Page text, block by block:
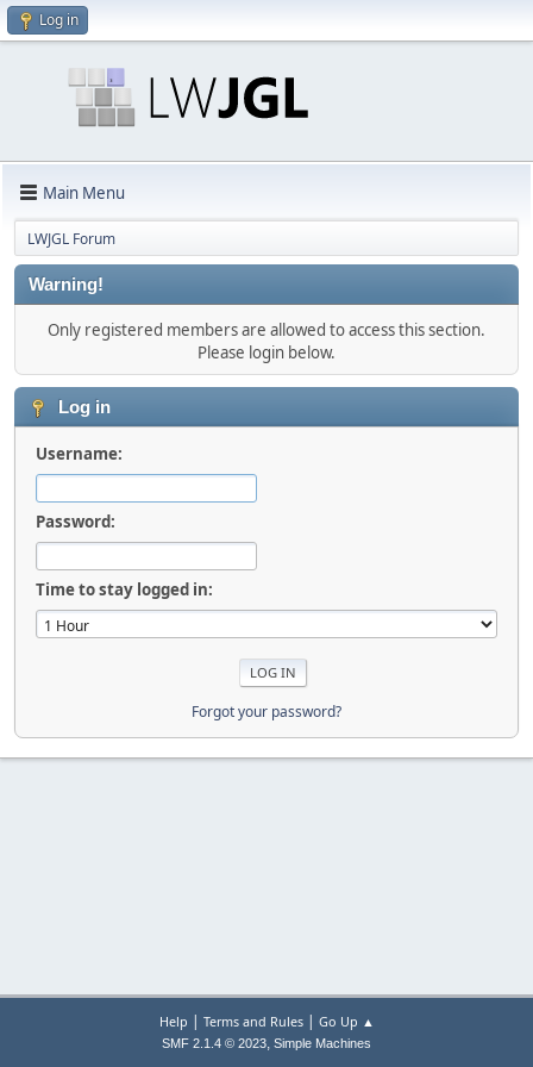
Log in
Main Menu
LWJGL Forum
Warning!
Only registered members are allowed to access this section.
Please login below.
Log in
Username:
Password:
Time to stay logged in:
Forgot your password?
Help | Terms and Rules| Go Up ▲
SMF 2.1.4 © 2023, Simple Machines